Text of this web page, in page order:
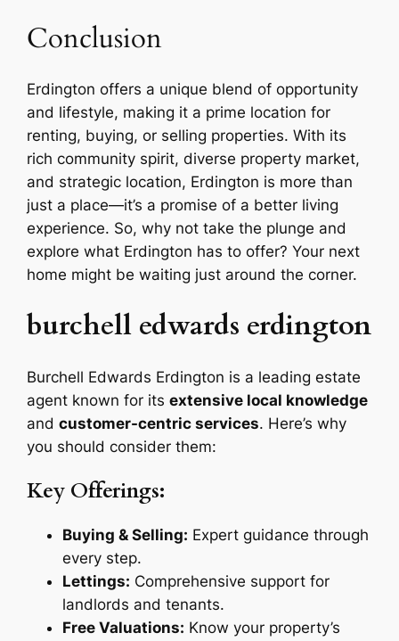
Conclusion
Erdington offers a unique blend of opportunity
and lifestyle, making it a prime location for
renting, buying, or selling properties. With its
rich community spirit, diverse property market,
and strategic location, Erdington is more than
just a place—it’s a promise of a better living
experience. So, why not take the plunge and
explore what Erdington has to offer? Your next
home might be waiting just around the corner.
burchell edwards erdington
Burchell Edwards Erdington is a leading estate
agent known for itsextensive local knowledge
andcustomer-centric services. Here’s why
you should consider them:
Key Offerings:
Buying & Selling: Expert guidance through
every step.
Lettings: Comprehensive support for
landlords and tenants.
Free Valuations: Know your property’s